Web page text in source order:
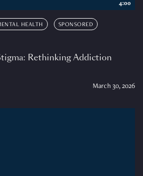
HEALTH SPONSORED
Rethinking Addiction
March 30, 2026
4:00